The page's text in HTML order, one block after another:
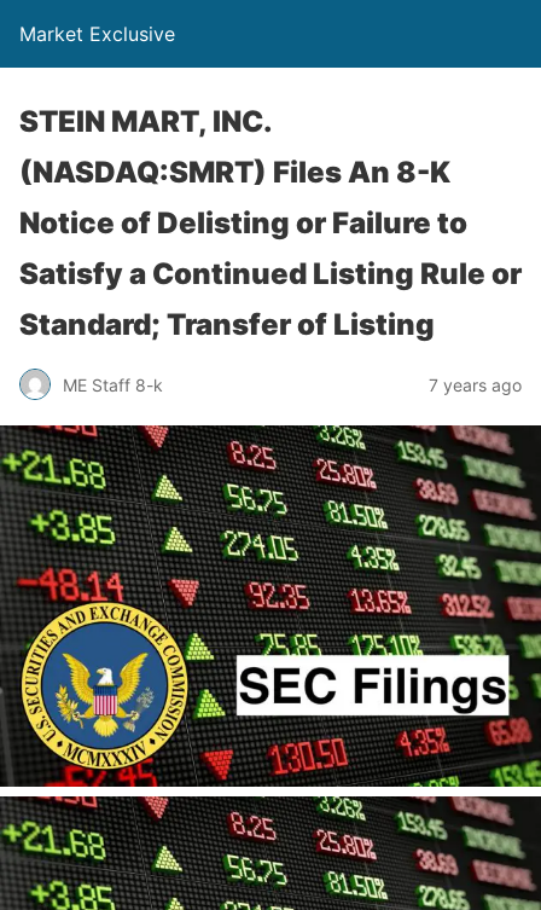
Market Exclusive
STEIN MART, INC.
(NASDAQ:SMRT) Files An 8-K
Notice of Delisting or Failure to
Satisfy a Continued Listing Rule or
Standard; Transfer of Listing
ME Staff 8-k 7 years ago